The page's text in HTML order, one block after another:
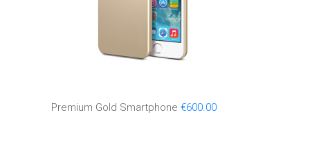
Premium Gold Smartphone €600.00